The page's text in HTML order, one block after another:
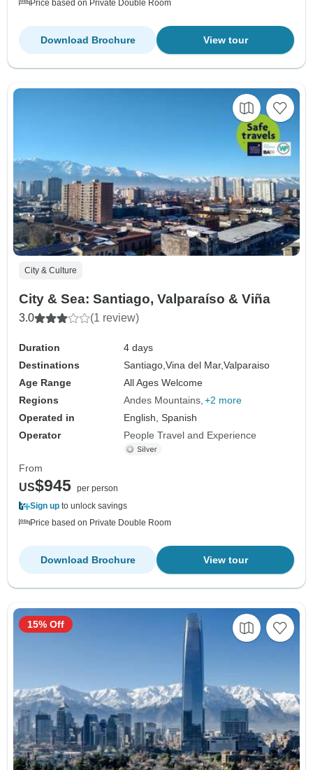
Price based on Private Double Room
View tour
Download Brochure
City & Culture
City & Sea: Santiago, Valparaíso & Viña
3.0 (1 review)
Duration
4 days
Destinations
Santiago,Vina del Mar,Valparaiso
Age Range
All Ages Welcome
Regions
Andes Mountains +2 more
Operated in
English, Spanish
Operator
People Travel and Experience
From
US$945 per person
Sign up to unlock savings
Price based on Private Double Room
View tour
Download Brochure
15% Off